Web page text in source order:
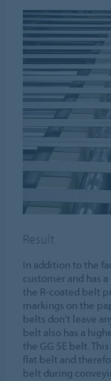
Result
In addition to the
customer and has
the R-coated belt
markings on the
belts don’t leave
belt also has a
the GG 5E belt.
flat belt and
belt during